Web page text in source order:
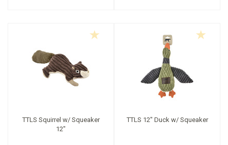
TTLS Squirrel w/ Squeaker
12"
TTLS 12" Duck w/ Squeaker